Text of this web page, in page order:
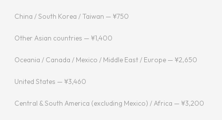
China / South Korea / Taiwan — ¥750
Other Asian countries — ¥1,400
Oceania / Canada / Mexico / Middle East / Europe — ¥2,650
United States — ¥3,460
Central & South America (excluding Mexico) / Africa — ¥3,200